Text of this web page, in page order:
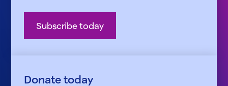
Subscribe today
Donate today